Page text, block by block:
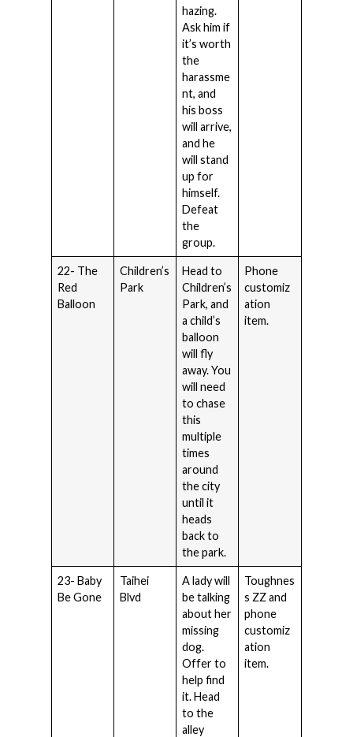
hazing.
Ask him if
it’s worth
the
harassme
nt, and
his boss
will arrive,
and he
will stand
up for
himself.
Defeat
the
group.
22- The
Red
Balloon
Children’s
Park
Head to
Children’s
Park, and
a child’s
balloon
will fly
away. You
will need
to chase
this
multiple
times
around
the city
until it
heads
back to
the park.
Phone
customiz
ation
item.
23- Baby
Be Gone
Taihei
Blvd
A lady will
be talking
about her
missing
dog.
Offer to
help find
it. Head
to the
alley
Toughnes
s ZZ and
phone
customiz
ation
item.